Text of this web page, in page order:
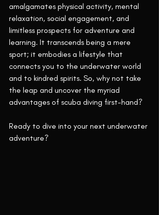
amalgamates physical activity, mental
relaxation, social engagement, and
limitless prospects for adventure and
learning. It transcends being a mere
sport; it embodies a lifestyle that
connects you to the underwater world
and to kindred spirits. So, why not take
the leap and uncover the myriad
advantages of scuba diving first-hand?
Ready to dive into your next underwater
adventure?